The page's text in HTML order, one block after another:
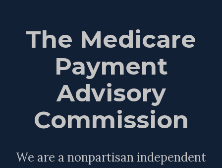
The Medicare
Payment
Advisory
Commission
We are a nonpartisan independent